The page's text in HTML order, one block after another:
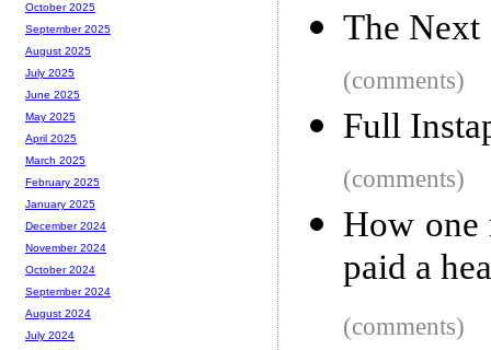
The Next
(comments)
Full
(comments)
How
paid a
(comments)
October 2025
September 2025
August 2025
July 2025
June 2025
May 2025
April 2025
March 2025
February 2025
January 2025
December 2024
November 2024
October 2024
September 2024
August 2024
July 2024